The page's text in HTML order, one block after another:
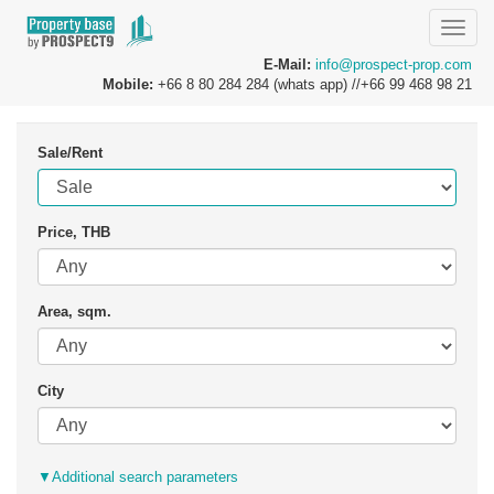
Toggle
E-Mail: info@prospect-prop.com
Mobile: +66 8 80 284 284 (whats app) //+66 99 468 98 21
Sale/Rent
Price, THB
Area, sqm.
City
▼ Additional search parameters